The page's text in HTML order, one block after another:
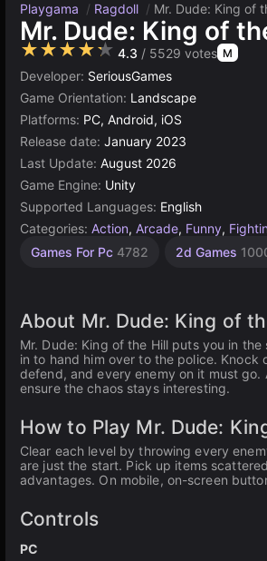
Playgama / Ragdoll / Mr. Dude: King of
Mr. Dude: King of
★★★★★ 4.3 / 5529 votes M
Developer: SeriousGames
Game Orientation: Landscape
Platforms: PC, Android, iOS
Release date: January 2023
Last Update: August 2026
Game Engine: Unity
Supported Languages: English
Categories: Action, Arcade, Funny,
Games For Pc 4782 2d Games
Agility
Desktop
Indie
Shoot
High
Browser
Unity
About Mr. Dude: King of
Mr. Dude: King of the Hill puts you in
in to hand him over to the police.
defend, and every enemy on it must
ensure the chaos stays interesting.
How to Play Mr. Dude:
Clear each level by throwing every
are just the start. Pick up items
advantages. On mobile, on-screen
Controls
PC